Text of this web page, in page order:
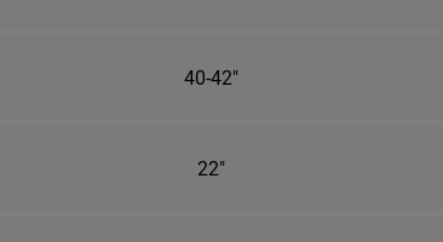
40-42"
22"